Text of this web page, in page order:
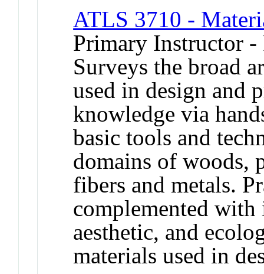
ATLS 3710 -
Primary Instructor -
Surveys the broad
used in design and
knowledge via
basic tools and
domains of woods,
fibers and metals.
complemented
aesthetic, and
materials used in